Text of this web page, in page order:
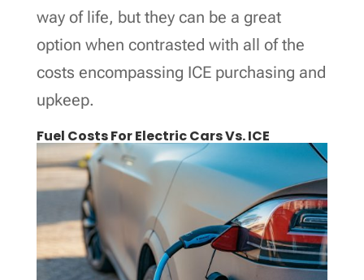
way of life, but they can be a great
option when contrasted with all of the
costs encompassing ICE purchasing and
upkeep.
Fuel Costs For Electric Cars Vs. ICE